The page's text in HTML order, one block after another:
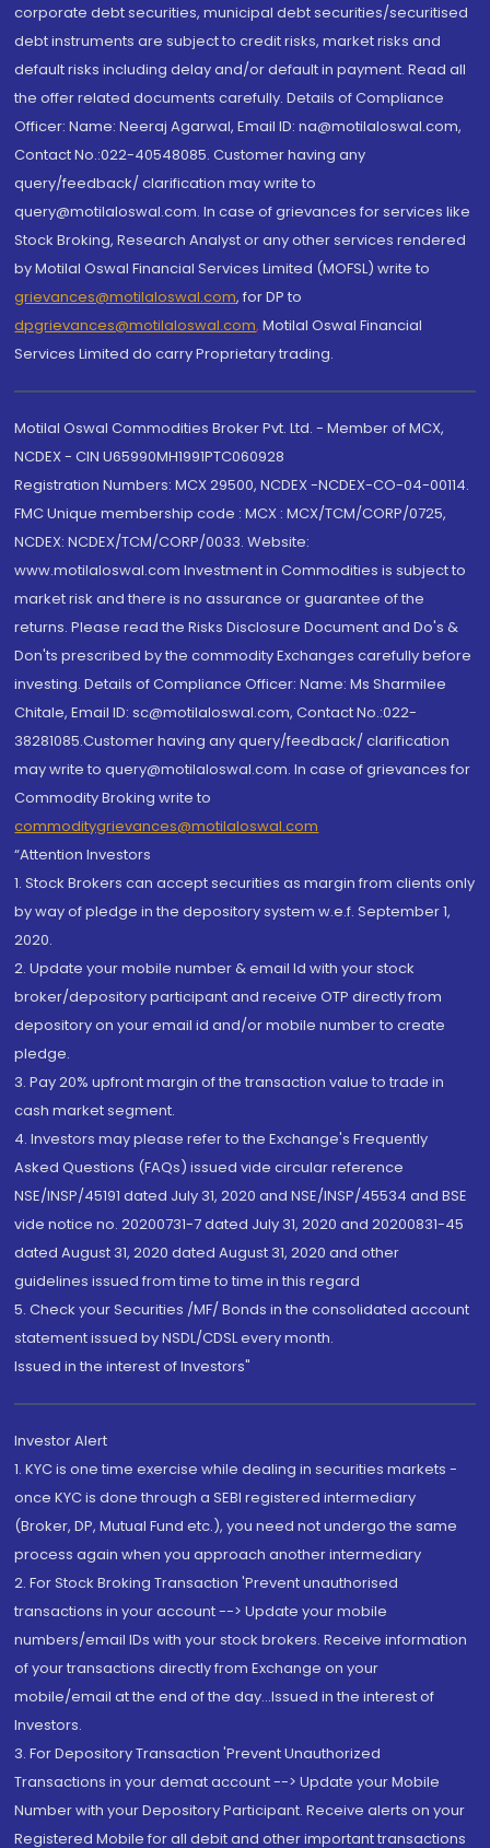
corporate debt securities, municipal debt securities/securitised
debt instruments are subject to credit risks, market risks and
default risks including delay and/or default in payment. Read all
the offer related documents carefully. Details of Compliance
Officer: Name: Neeraj Agarwal, Email ID: na@motilaloswal.com,
Contact No.:022-40548085. Customer having any
query/feedback/ clarification may write to
query@motilaloswal.com. In case of grievances for services like
Stock Broking, Research Analyst or any other services rendered
by Motilal Oswal Financial Services Limited (MOFSL) write to
grievances@motilaloswal.com, for DP to
dpgrievances@motilaloswal.com, Motilal Oswal Financial
Services Limited do carry Proprietary trading.
Motilal Oswal Commodities Broker Pvt. Ltd. - Member of MCX,
NCDEX - CIN U65990MH1991PTC060928
Registration Numbers: MCX 29500, NCDEX -NCDEX-CO-04-00114.
FMC Unique membership code : MCX : MCX/TCM/CORP/0725,
NCDEX: NCDEX/TCM/CORP/0033. Website:
www.motilaloswal.com Investment in Commodities is subject to
market risk and there is no assurance or guarantee of the
returns. Please read the Risks Disclosure Document and Do's &
Don'ts prescribed by the commodity Exchanges carefully before
investing. Details of Compliance Officer: Name: Ms Sharmilee
Chitale, Email ID: sc@motilaloswal.com, Contact No.:022-
38281085.Customer having any query/feedback/ clarification
may write to query@motilaloswal.com. In case of grievances for
Commodity Broking write to
commoditygrievances@motilaloswal.com
“Attention Investors
1. Stock Brokers can accept securities as margin from clients only
by way of pledge in the depository system w.e.f. September 1,
2020.
2. Update your mobile number & email Id with your stock
broker/depository participant and receive OTP directly from
depository on your email id and/or mobile number to create
pledge.
3. Pay 20% upfront margin of the transaction value to trade in
cash market segment.
4. Investors may please refer to the Exchange's Frequently
Asked Questions (FAQs) issued vide circular reference
NSE/INSP/45191 dated July 31, 2020 and NSE/INSP/45534 and BSE
vide notice no. 20200731-7 dated July 31, 2020 and 20200831-45
dated August 31, 2020 dated August 31, 2020 and other
guidelines issued from time to time in this regard
5. Check your Securities /MF/ Bonds in the consolidated account
statement issued by NSDL/CDSL every month.
Issued in the interest of Investors"
Investor Alert
1. KYC is one time exercise while dealing in securities markets -
once KYC is done through a SEBI registered intermediary
(Broker, DP, Mutual Fund etc.), you need not undergo the same
process again when you approach another intermediary
2. For Stock Broking Transaction 'Prevent unauthorised
transactions in your account --> Update your mobile
numbers/email IDs with your stock brokers. Receive information
of your transactions directly from Exchange on your
mobile/email at the end of the day...Issued in the interest of
Investors.
3. For Depository Transaction 'Prevent Unauthorized
Transactions in your demat account --> Update your Mobile
Number with your Depository Participant. Receive alerts on your
Registered Mobile for all debit and other important transactions